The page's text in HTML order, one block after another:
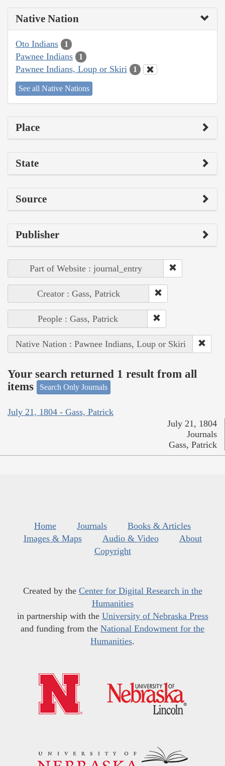
Native Nation
Oto Indians 1
Pawnee Indians 1
Pawnee Indians, Loup or Skiri 1
See all Native Nations
Place
State
Source
Publisher
Part of Website : journal_entry
Creator : Gass, Patrick
People : Gass, Patrick
Native Nation : Pawnee Indians, Loup or Skiri
Your search returned 1 result from all
items
Search Only Journals
July 21, 1804 - Gass, Patrick
July 21, 1804
Journals
Gass, Patrick
Home Journals
Books & Articles
Images & Maps
Audio & Video
About
Copyright
Created by the Center for Digital Research in the
Humanities
in partnership with the University of Nebraska Press
and funding from the National Endowment for the
Humanities.